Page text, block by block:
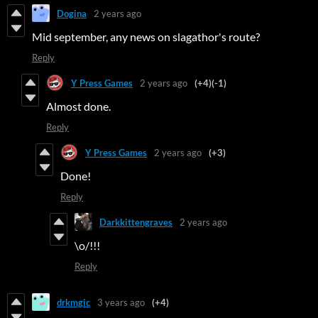
Dogina 2 years ago
Mid september, any news on slagathor's route?
Reply
Y Press Games 2 years ago (+4)(-1)
Almost done.
Reply
Y Press Games 2 years ago (+3)
Done!
Reply
Darkkittengraves 2 years ago
\o/!!!
Reply
drkmgic 3 years ago (+4)